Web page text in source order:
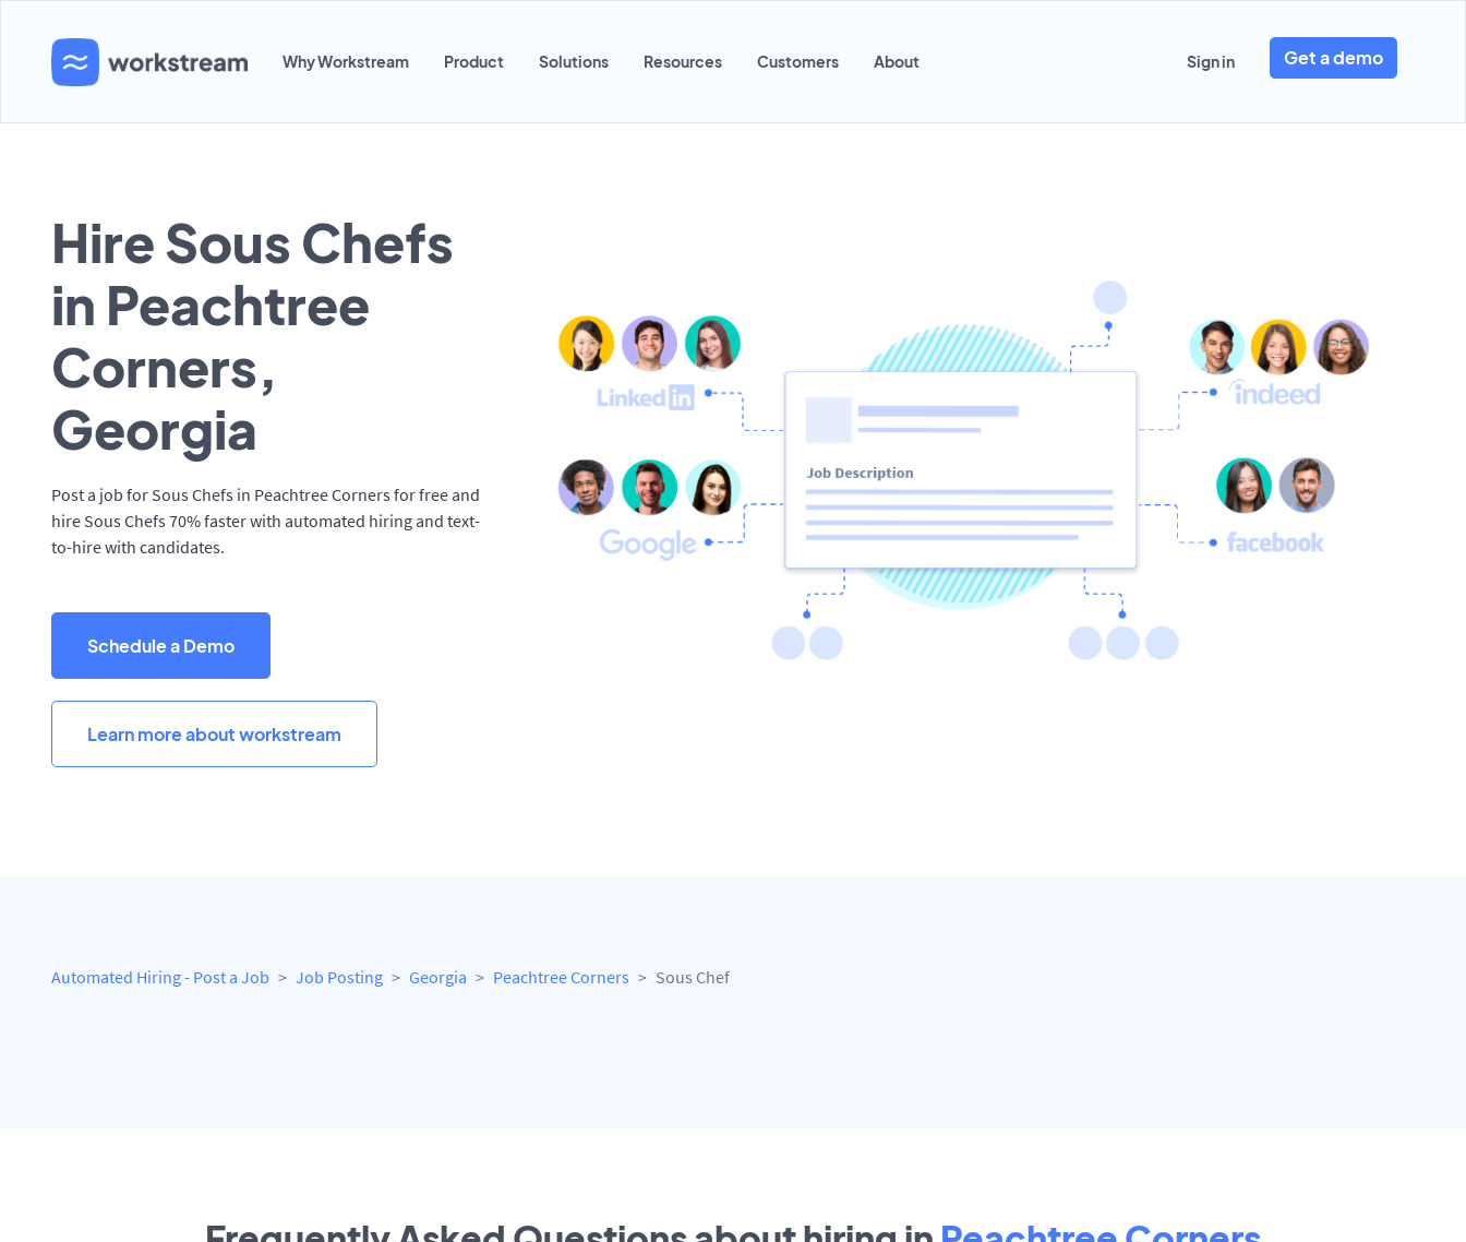
Why Workstream Product Solutions Resources Customers About Sign in Get a demo
Hire Sous Chefs
in Peachtree
Corners,
Georgia
Post a job for Sous Chefs in Peachtree Corners for free and
hire Sous Chefs 70% faster with automated hiring and text-
to-hire with candidates.
Schedule a Demo
Learn more about workstream
Automated Hiring - Post a Job Job Posting Georgia Peachtree Corners Sous Chef